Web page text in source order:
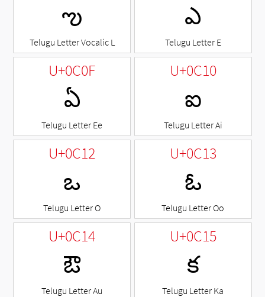
ఌ
Telugu Letter Vocalic L
ఎ
Telugu Letter E
U+0C0F
ఏ
Telugu Letter Ee
U+0C10
ఐ
Telugu Letter Ai
U+0C12
ఒ
Telugu Letter O
U+0C13
ఓ
Telugu Letter Oo
U+0C14
ఔ
Telugu Letter Au
U+0C15
క
Telugu Letter Ka